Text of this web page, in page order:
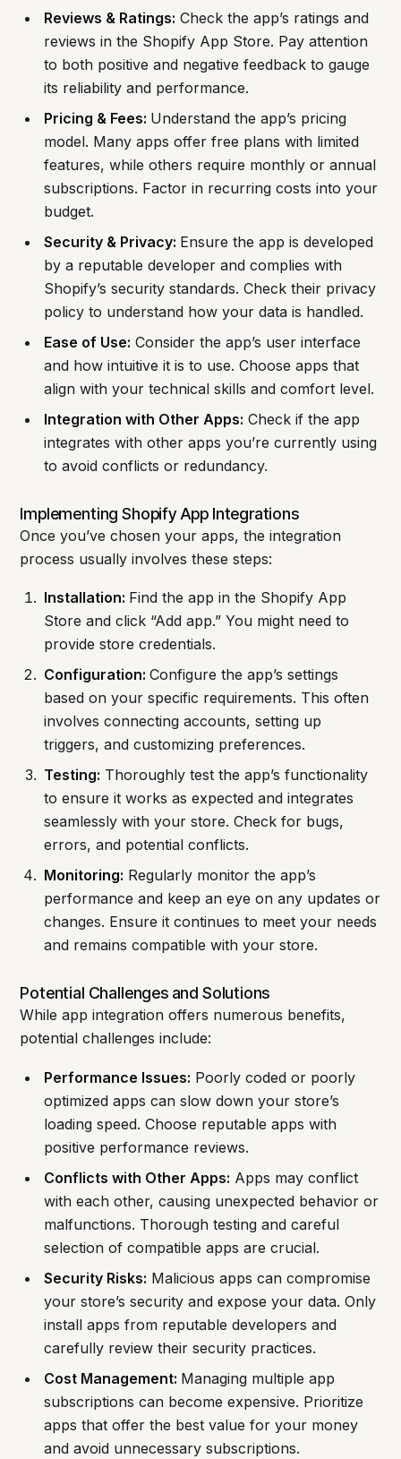
Reviews & Ratings: Check the app’s ratings and
reviews in the Shopify App Store. Pay attention
to both positive and negative feedback to gauge
its reliability and performance.
Pricing & Fees: Understand the app’s pricing
model. Many apps offer free plans with limited
features, while others require monthly or annual
subscriptions. Factor in recurring costs into your
budget.
Security & Privacy: Ensure the app is developed
by a reputable developer and complies with
Shopify’s security standards. Check their privacy
policy to understand how your data is handled.
Ease of Use: Consider the app’s user interface
and how intuitive it is to use. Choose apps that
align with your technical skills and comfort level.
Integration with Other Apps: Check if the app
integrates with other apps you’re currently using
to avoid conflicts or redundancy.
Implementing Shopify App Integrations
Once you’ve chosen your apps, the integration
process usually involves these steps:
Installation: Find the app in the Shopify App
Store and click “Add app.” You might need to
provide store credentials.
Configuration: Configure the app’s settings
based on your specific requirements. This often
involves connecting accounts, setting up
triggers, and customizing preferences.
Testing: Thoroughly test the app’s functionality
to ensure it works as expected and integrates
seamlessly with your store. Check for bugs,
errors, and potential conflicts.
Monitoring: Regularly monitor the app’s
performance and keep an eye on any updates or
changes. Ensure it continues to meet your needs
and remains compatible with your store.
Potential Challenges and Solutions
While app integration offers numerous benefits,
potential challenges include:
Performance Issues: Poorly coded or poorly
optimized apps can slow down your store’s
loading speed. Choose reputable apps with
positive performance reviews.
Conflicts with Other Apps: Apps may conflict
with each other, causing unexpected behavior or
malfunctions. Thorough testing and careful
selection of compatible apps are crucial.
Security Risks: Malicious apps can compromise
your store’s security and expose your data. Only
install apps from reputable developers and
carefully review their security practices.
Cost Management: Managing multiple app
subscriptions can become expensive. Prioritize
apps that offer the best value for your money
and avoid unnecessary subscriptions.